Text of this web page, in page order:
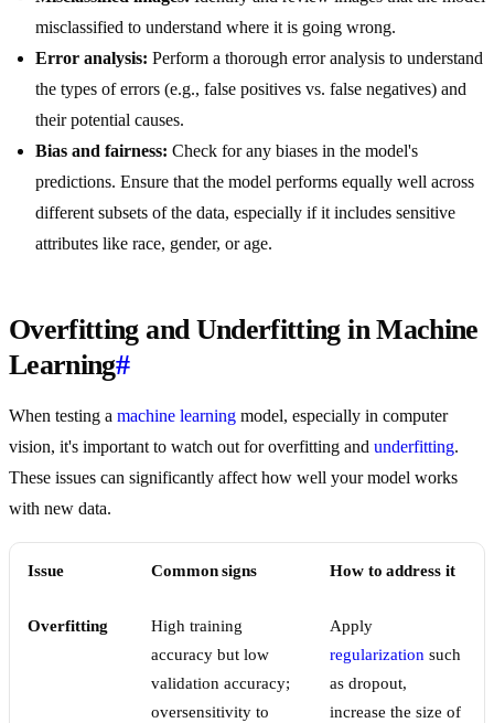
misclassified to understand where it is going wrong.
Error analysis: Perform a thorough error analysis to understand
the types of errors (e.g., false positives vs. false negatives) and
their potential causes.
Bias and fairness: Check for any biases in the model's
predictions. Ensure that the model performs equally well across
different subsets of the data, especially if it includes sensitive
attributes like race, gender, or age.
Overfitting and Underfitting in Machine
Learning#
When testing a machine learning model, especially in computer
vision, it's important to watch out for overfitting and underfitting.
These issues can significantly affect how well your model works
with new data.
Issue Common signs How to address it
Overfitting
High training
accuracy but low
validation accuracy;
oversensitivity to
Apply
regularization such
as dropout,
increase the size of